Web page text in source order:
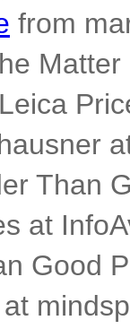
from
Than
at
Good